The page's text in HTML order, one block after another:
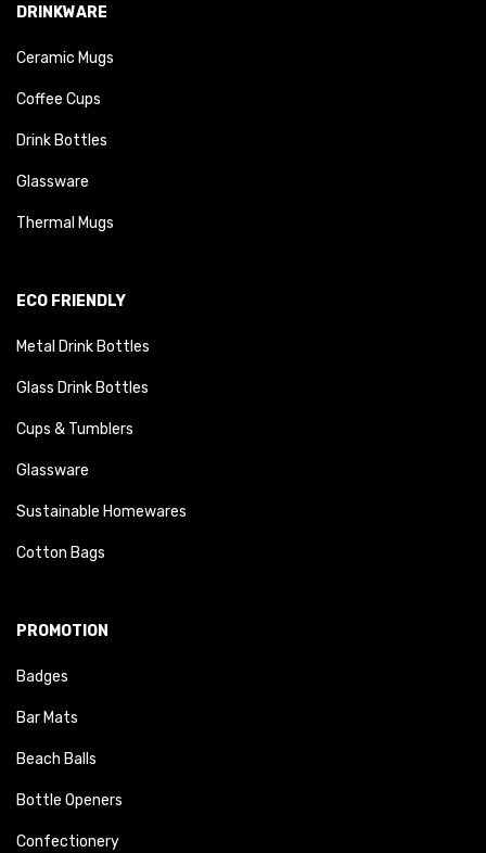
DRINKWARE
Ceramic Mugs
Coffee Cups
Drink Bottles
Glassware
Thermal Mugs
ECO FRIENDLY
Metal Drink Bottles
Glass Drink Bottles
Cups & Tumblers
Glassware
Sustainable Homewares
Cotton Bags
PROMOTION
Badges
Bar Mats
Beach Balls
Bottle Openers
Confectionery